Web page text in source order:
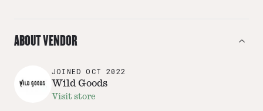
ABOUT VENDOR
JOINEDOCT 2022
Wild Goods
Visit store